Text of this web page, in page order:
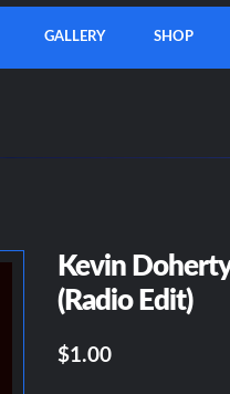
GALLERY SHOP
Kevin
(Radio Edit)
$1.00